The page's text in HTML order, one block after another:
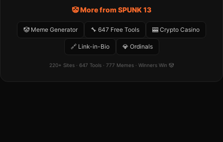
🤡 More from SPUNK 13
🤡 Meme Generator 🔧 647 Free Tools 🎰 Crypto Casino
🔗 Link-in-Bio 💎 Ordinals
220+ Sites · 647 Tools · 777 Memes · Winners Win 🤡